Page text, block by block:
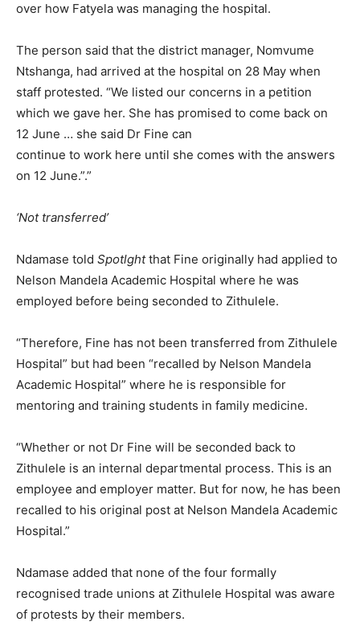
over how Fatyela was managing the hospital.
The person said that the district manager, Nomvume
Ntshanga, had arrived at the hospital on 28 May when
staff protested. “We listed our concerns in a petition
which we gave her. She has promised to come back on
12 June … she said Dr Fine can
continue to work here until she comes with the answers
on 12 June.”.”
‘Not transferred’
Ndamase told Spotlghtthat Fine originally had applied to
Nelson Mandela Academic Hospital where he was
employed before being seconded to Zithulele.
“Therefore, Fine has not been transferred from Zithulele
Hospital” but had been “recalled by Nelson Mandela
Academic Hospital” where he is responsible for
mentoring and training students in family medicine.
“Whether or not Dr Fine will be seconded back to
Zithulele is an internal departmental process. This is an
employee and employer matter. But for now, he has been
recalled to his original post at Nelson Mandela Academic
Hospital.”
Ndamase added that none of the four formally
recognised trade unions at Zithulele Hospital was aware
of protests by their members.